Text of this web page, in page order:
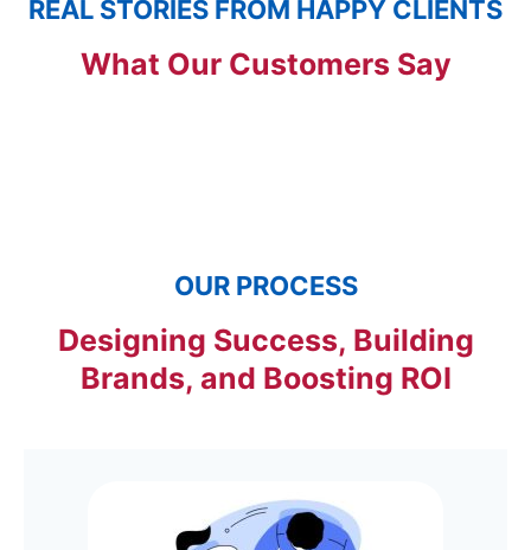
REAL STORIES FROM HAPPY CLIENTS
What Our Customers Say
OUR PROCESS
Designing Success, Building
Brands, and Boosting ROI